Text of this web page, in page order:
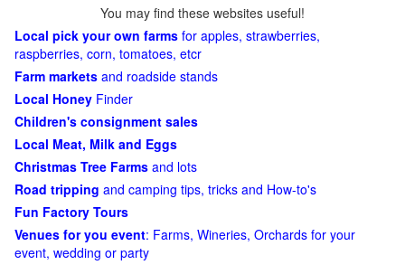
You may find these websites useful!
Local pick your own farms for apples, strawberries,
raspberries, corn, tomatoes, etcr
Farm markets and roadside stands
Local Honey Finder
Children's consignment sales
Local Meat, Milk and Eggs
Christmas Tree Farms and lots
Road tripping and camping tips, tricks and How-to's
Fun Factory Tours
Venues for you event: Farms, Wineries, Orchards for your
event, wedding or party